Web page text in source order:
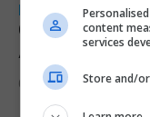
LOCAL NEWS
Charity car
Ambulance
6th August 2026
content
services
Store and/